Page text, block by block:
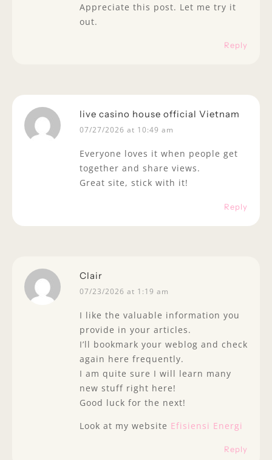
Appreciate this post. Let me try it
out.
Reply
live casino house official Vietnam
07/27/2026 at 10:49 am
Everyone loves it when people get
together and share views.
Great site, stick with it!
Reply
Clair
07/23/2026 at 1:19 am
I like the valuable information you
provide in your articles.
I’ll bookmark your weblog and check
again here frequently.
I am quite sure I will learn many
new stuff right here!
Good luck for the next!
Look at my website Efisiensi Energi
Reply